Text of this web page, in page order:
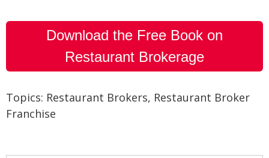
Download the Free Book on
Restaurant Brokerage
Topics: Restaurant Brokers, Restaurant Broker
Franchise